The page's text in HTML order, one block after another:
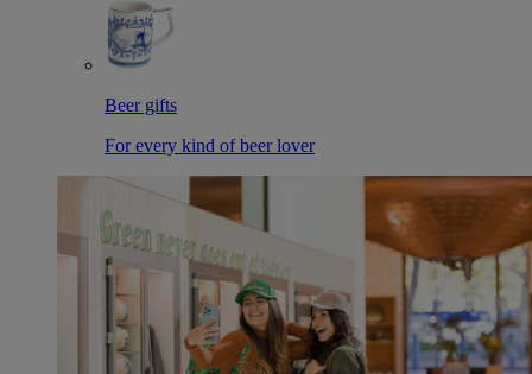
Beer gifts
For every kind of beer lover